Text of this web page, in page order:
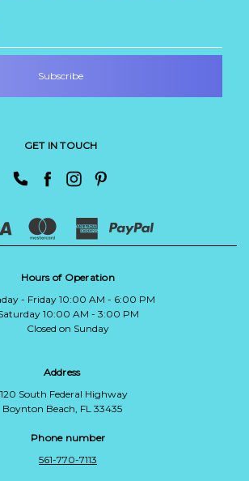
GET IN TOUCH
Hours of Operation
- Friday 10:00 AM - 6:00 PM
10:00 AM - 3:00 PM
Closed on Sunday
Address
South Federal Highway
Boynton Beach, FL 33435
Phone number
561-770-7113